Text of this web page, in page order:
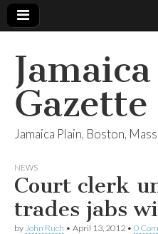
Gazette
Jamaica Plain, Boston,
NEWS
Court clerk
trades jabs
by John Ruch • April 13, 2012 • 0